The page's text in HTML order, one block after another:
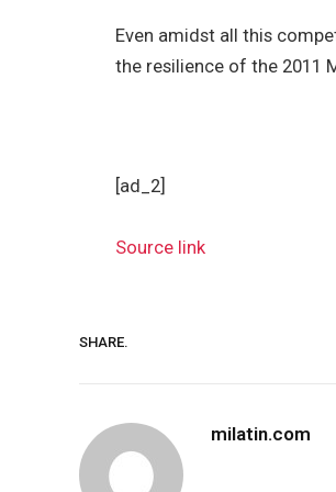
Even amidst all this
the resilience of the 2011
[ad_2]
Source link
SHARE.
milatin.com